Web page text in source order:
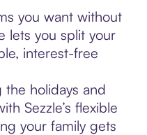
you want without
lets you split your
interest-free
the holidays and
Sezzle’s flexible
your family gets